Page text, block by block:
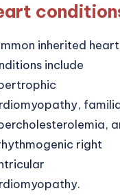
inherited heart
include
right